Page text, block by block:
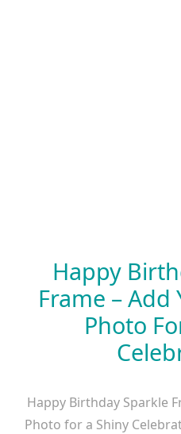
Happy
Frame –
Photo
Happy Birthday Sparkle
Photo for a Shiny